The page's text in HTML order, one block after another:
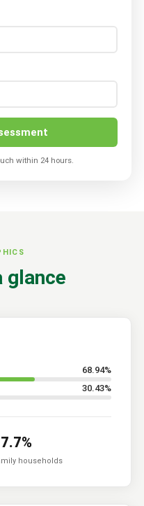
within 24 hours.
glance
68.94%
30.43%
%
households